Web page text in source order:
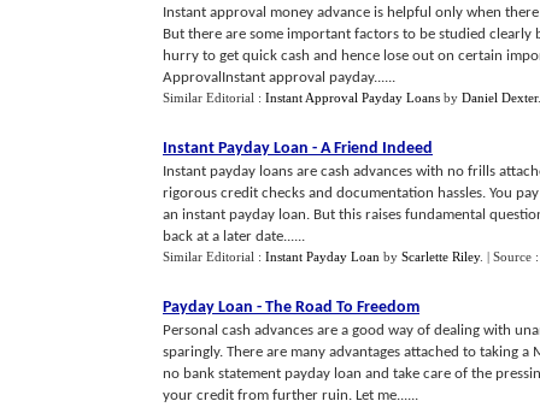
Instant approval money advance is helpful only when
But there are some important factors to be studied
hurry to get quick cash and hence lose out on certain
ApprovalInstant approval payday......
Similar Editorial : Instant Approval Payday Loans by Daniel Dexter
Instant Payday Loan - A Friend Indeed
Instant payday loans are cash advances with no frills
rigorous credit checks and documentation hassles. You
an instant payday loan. But this raises fundamental
back at a later date......
Similar Editorial : Instant Payday Loan by Scarlette Riley. | Source
Payday Loan - The Road To Freedom
Personal cash advances are a good way of dealing with
sparingly. There are many advantages attached to taking
no bank statement payday loan and take care of the
your credit from further ruin. Let me......